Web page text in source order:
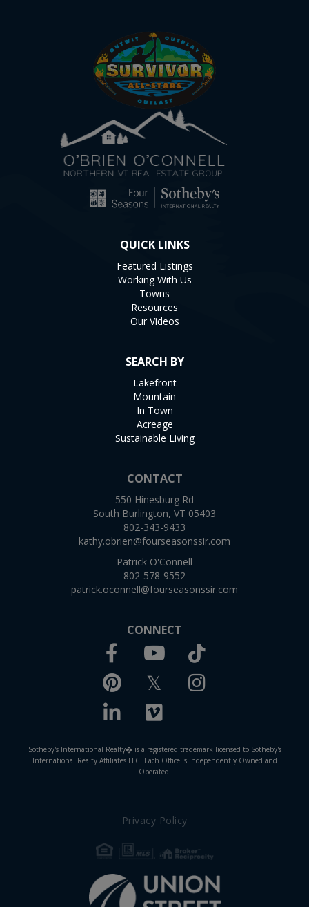
QUICK LINKS
Featured Listings
Working With Us
Towns
Resources
Our Videos
SEARCH BY
Lakefront
Mountain
In Town
Acreage
Sustainable Living
CONTACT
550 Hinesburg Rd
South Burlington, VT 05403
802-343-9433
kathy.obrien@fourseasonssir.com
Patrick O'Connell
802-578-9552
patrick.oconnell@fourseasonssir.com
CONNECT
Facebook
Pinterest
Linkedin
Youtube
Twitter
Vimeo
Instagram
Sotheby's International Realty� is a registered trademark licensed to Sotheby's
International Realty Affiliates LLC. Each Office is Independently Owned and
Operated.
Privacy Policy